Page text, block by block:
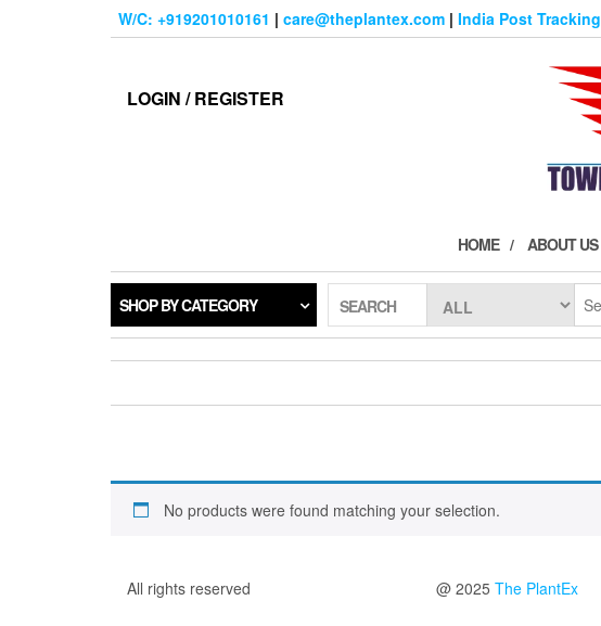
W/C: +919201010161 | care@theplantex.com | India Post Tracking
LOGIN / REGISTER
HOME ABOUT US
SHOP BY CATEGORY SEARCH
No products were found matching your selection.
All rights reserved @ 2025 The PlantEx